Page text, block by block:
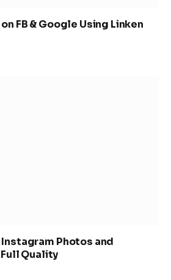
FB & Google Using Linken
Photos and
Quality